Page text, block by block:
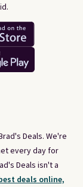
Deals. We're
every day for
Deals isn't a
deals online,